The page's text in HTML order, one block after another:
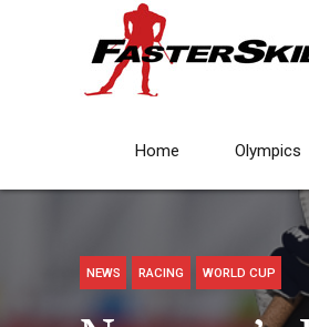
Home Olympics
NEWS RACING WORLD CUP